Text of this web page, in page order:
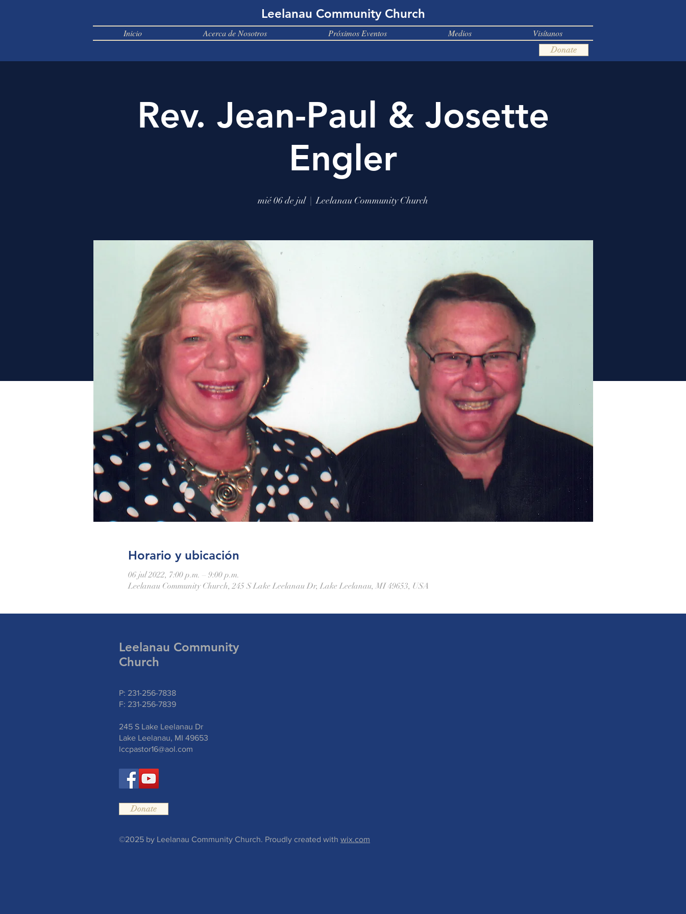
Leelanau Community Church
Inicio Acerca de Nosotros Próximos Eventos Medios Visítanos
Donate
Rev. Jean-Paul & Josette
Engler
mié 06 de jul
  |
Leelanau Community Church
Horario y ubicación
06 jul 2022, 7:00 p.m. – 9:00 p.m.
Leelanau Community Church, 245 S Lake Leelanau Dr, Lake Leelanau, MI 49653, USA
Leelanau Community
Church
P: 231-256-7838
F: 231-256-7839
245 S Lake Leelanau Dr
Lake Leelanau, MI 49653
lccpastor16@aol.com
Donate
©2025 by Leelanau Community Church. Proudly created with wix.com